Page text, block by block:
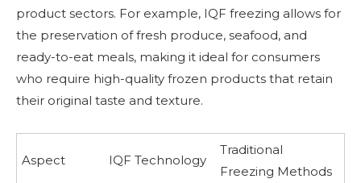
product sectors. For example, IQF freezing allows for
the preservation of fresh produce, seafood, and
ready-to-eat meals, making it ideal for consumers
who require high-quality frozen products that retain
their original taste and texture.
Aspect IQF Technology
Traditional
Freezing Methods